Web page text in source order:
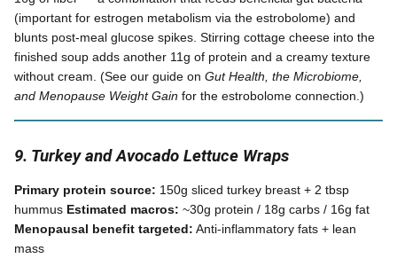
(important for estrogen metabolism via the estrobolome) and
blunts post-meal glucose spikes. Stirring cottage cheese into the
finished soup adds another 11g of protein and a creamy texture
without cream. (See our guide on Gut Health, the Microbiome,
and Menopause Weight Gain for the estrobolome connection.)
9. Turkey and Avocado Lettuce Wraps
Primary protein source: 150g sliced turkey breast + 2 tbsp
hummus Estimated macros: ~30g protein / 18g carbs / 16g fat
Menopausal benefit targeted: Anti-inflammatory fats + lean
mass